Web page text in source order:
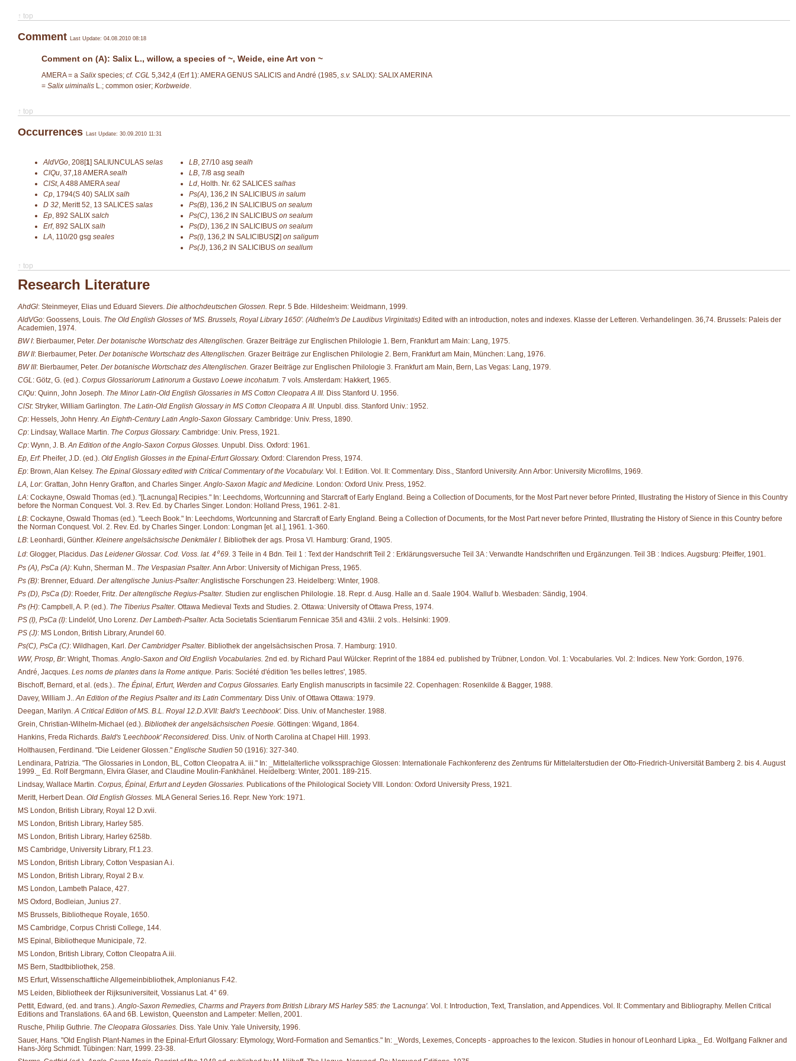
↑ top
Comment Last Update: 04.08.2010 08:18
Comment on (A): Salix L., willow, a species of ~, Weide, eine Art von ~
AMERA = a Salix species; cf. CGL 5,342,4 (Erf 1): AMERA GENUS SALICIS and André (1985, s.v. SALIX): SALIX AMERINA
= Salix uiminalis L.; common osier; Korbweide
↑ top
Occurrences Last Update: 30.09.2010 11:31
AldVGo, 208[1] SALIUNCULAS selas
ClQu, 37,18AMERAsealh
ClSt,A 488AMERAseal
Cp, 1794(S 40) SALIX salh
D 32, Meritt 52, 13 SALICES salas
Ep, 892 SALIX salch
Erf, 892 SALIX salh
LA, 110/20 gsg seales
LB, 27/10 asg sealh
LB, 7/8 asg sealh
Ld, Holth. Nr. 62 SALICES salhas
Ps(A), 136,2 IN SALICIBUS in salum
Ps(B), 136,2 IN SALICIBUS on sealum
Ps(C), 136,2 IN SALICIBUS on sealum
Ps(D), 136,2 IN SALICIBUS on sealum
Ps(I), 136,2 IN SALICIBUS[2] on saligum
Ps(J), 136,2 IN SALICIBUS on seallum
↑ top
Research Literature
AhdGl: Steinmeyer, Elias und Eduard Sievers. Die althochdeutschen Glossen. Repr. 5 Bde. Hildesheim: Weidmann, 1999.
AldVGo: Goossens, Louis. The Old English Glosses of 'MS. Brussels, Royal Library 1650'. (Aldhelm's De Laudibus Virginitatis) Edited with an introduction, notes and indexes. Klasse der Letteren. Verhandelingen. 36,74. Brussels: Paleis der
Academien, 1974.
BW I: Bierbaumer, Peter. Der botanische Wortschatz des Altenglischen. Grazer Beiträge zur Englischen Philologie 1. Bern, Frankfurt am Main: Lang, 1975.
BW II: Bierbaumer, Peter. Der botanische Wortschatz des Altenglischen. Grazer Beiträge zur Englischen Philologie 2. Bern, Frankfurt am Main, München: Lang, 1976.
BW III: Bierbaumer, Peter. Der botanische Wortschatz des Altenglischen. Grazer Beiträge zur Englischen Philologie 3. Frankfurt am Main, Bern, Las Vegas: Lang, 1979.
CGL: Götz, G. (ed.). Corpus Glossariorum Latinorum a Gustavo Loewe incohatum. 7 vols. Amsterdam: Hakkert, 1965.
ClQu: Quinn, John Joseph. The Minor Latin-Old English Glossaries in MS Cotton Cleopatra A III. Diss Stanford U. 1956.
ClSt: Stryker, William Garlington. The Latin-Old English Glossary in MS Cotton Cleopatra A III. Unpubl. diss. Stanford Univ.: 1952.
Cp: Hessels, John Henry.An Eighth-Century Latin Anglo-Saxon Glossary. Cambridge: Univ. Press, 1890.
Cp: Lindsay, Wallace Martin. The Corpus Glossary. Cambridge: Univ. Press, 1921.
Cp: Wynn, J. B.An Edition of the Anglo-Saxon Corpus Glosses. Unpubl. Diss. Oxford: 1961.
Ep, Erf: Pheifer, J.D. (ed.). Old English Glosses in the Epinal-Erfurt Glossary. Oxford: Clarendon Press, 1974.
Ep: Brown, Alan Kelsey. The Epinal Glossary edited with Critical Commentary of the Vocabulary. Vol. I: Edition. Vol. II: Commentary. Diss., Stanford University. Ann Arbor: University Microfilms, 1969.
LA, Lor: Grattan, John Henry Grafton, and Charles Singer.Anglo-Saxon Magic and Medicine. London: Oxford Univ. Press, 1952.
LA: Cockayne, Oswald Thomas (ed.). "[Lacnunga] Recipies." In: Leechdoms, Wortcunning and Starcraft of Early England. Being a Collection of Documents, for the Most Part never before Printed, Illustrating the History of Sience in this Country
before the Norman Conquest. Vol. 3. Rev. Ed. by Charles Singer. London: Holland Press, 1961. 2-81.
LB: Cockayne, Oswald Thomas (ed.). "Leech Book." In: Leechdoms, Wortcunning and Starcraft of Early England. Being a Collection of Documents, for the Most Part never before Printed, Illustrating the History of Sience in this Country before
the Norman Conquest. Vol. 2. Rev. Ed. by Charles Singer. London: Longman [et. al.], 1961. 1-360.
LB: Leonhardi, Günther. Kleinere angelsächsische Denkmäler I. Bibliothek der ags. Prosa VI. Hamburg: Grand, 1905.
Ld: Glogger, Placidus. Das Leidener Glossar. Cod. Voss. lat. 4⁰ 69. 3 Teile in 4 Bdn. Teil 1 : Text der Handschrift Teil 2 : Erklärungsversuche Teil 3A : Verwandte Handschriften und Ergänzungen. Teil 3B : Indices. Augsburg: Pfeiffer, 1901.
Ps (A), PsCa (A): Kuhn, Sherman M.. The Vespasian Psalter. Ann Arbor: University of Michigan Press, 1965.
Ps (B): Brenner, Eduard. Der altenglische Junius-Psalter:Anglistische Forschungen 23. Heidelberg: Winter, 1908.
Ps (D), PsCa (D): Roeder, Fritz. Der altenglische Regius-Psalter. Studien zur englischen Philo­logie. 18. Repr. d. Ausg. Halle an d. Saale 1904. Walluf b. Wiesbaden: Sändig, 1904.
Ps (H): Campbell, A. P. (ed.). The Tiberius Psalter. Ottawa Medieval Texts and Studies. 2. Ottawa: University of Ottawa Press, 1974.
PS (I), PsCa (I): Lindelöf, Uno Lorenz. Der Lambeth-Psalter. Acta Societatis Scientiarum Fennicae 35/i and 43/iii. 2 vols.. Helsinki: 1909.
PS (J): MS London, British Library, Arundel 60.
Ps(C), PsCa (C): Wildhagen, Karl. Der Cambridger Psalter. Bibliothek der angelsächsischen Prosa. 7. Hamburg: 1910.
WW, Prosp, Br: Wright, Thomas.Anglo-Saxon and Old English Vocabularies. 2nd ed. by Richard Paul Wülcker. Reprint of the 1884 ed. published by Trübner, London. Vol. 1: Vocabularies. Vol. 2: Indices. New York: Gordon, 1976.
André, Jacques. Les noms de plantes dans la Rome antique. Paris: Société d'édition 'les belles lettres', 1985.
Bischoff, Bernard, et al. (eds.).. The Épinal, Erfurt, Werden and Corpus Glossaries. Early English manuscripts in facsimile 22. Copenhagen: Rosenkilde & Bagger, 1988.
Davey, William J..An Edition of the Regius Psalter and its Latin Commentary. Diss Univ. of Ottawa Ottawa: 1979.
Deegan, Marilyn.A Critical Edition of MS. B.L. Royal 12.D.XVII: Bald's 'Leechbook'. Diss. Univ. of Manchester. 1988.
Grein, Christian-Wilhelm-Michael (ed.). Bibliothek der angelsächsischen Poesie. Göttingen: Wigand, 1864.
Hankins, Freda Richards. Bald's 'Leechbook' Reconsidered. Diss. Univ. of North Carolina at Chapel Hill. 1993.
Holthausen, Ferdinand. "Die Leidener Glossen." Englische Studien 50 (1916): 327-340.
Lendinara, Patrizia. "The Glossaries in London, BL, Cotton Cleopatra A. iii." In: _Mittelalterliche volkssprachige Glossen: Internationale Fachkonferenz des Zentrums für Mittelalterstudien der Otto-Friedrich-Universität Bamberg 2. bis 4. August
1999._ Ed. Rolf Bergmann, Elvira Glaser, and Claudine Moulin-Fankhänel. Heidelberg: Winter, 2001. 189-215.
Lindsay, Wallace Martin. Corpus, Épinal, Erfurt and Leyden Glossaries. Publications of the Philological Society VIII. London: Oxford University Press, 1921.
Meritt, Herbert Dean. Old English Glosses. MLA General Series.16. Repr. New York: 1971.
MS London, British Library, Royal 12 D.xvii.
MS London, British Library, Harley 585.
MS London, British Library, Harley 6258b.
MS Cambridge, University Library, Ff.1.23.
MS London, British Library, Cotton Vespasian A.i.
MS London, British Library, Royal 2 B.v.
MS London, Lambeth Palace, 427.
MS Oxford, Bodleian, Junius 27.
MS Brussels, Bibliotheque Royale, 1650.
MS Cambridge, Corpus Christi College, 144.
MS Epinal, Bibliotheque Municipale, 72.
MS London, British Library, Cotton Cleopatra A.iii.
MS Bern, Stadtbibliothek, 258.
MS Erfurt, Wissenschaftliche Allgemeinbibliothek, Amplonianus F.42.
MS Leiden, Bibliotheek der Rijksuniversiteit, Vossianus Lat. 4° 69.
Pettit, Edward, (ed. and trans.).Anglo-Saxon Remedies, Charms and Prayers from British Library MS Harley 585: the 'Lacnunga'. Vol. I: Introduction, Text, Translation, and Appendices. Vol. II: Commentary and Bibliography. Mellen Critical
Editions and Translations. 6A and 6B. Lewiston, Queenston and Lampeter: Mellen, 2001.
Rusche, Philip Guthrie. The Cleopatra Glossaries. Diss. Yale Univ. Yale University, 1996.
Sauer, Hans. "Old English Plant-Names in the Epinal-Erfurt Glossary: Etymology, Word-Formation and Semantics." In: _Words, Lexemes, Concepts - approaches to the lexicon. Studies in honour of Leonhard Lipka._ Ed. Wolfgang Falkner and
Hans-Jörg Schmidt. Tübingen: Narr, 1999. 23-38.